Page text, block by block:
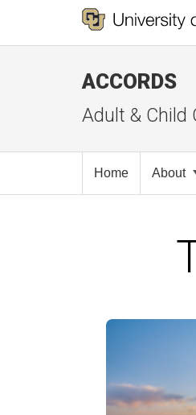
ACCORDS
Adult & Child
Home About